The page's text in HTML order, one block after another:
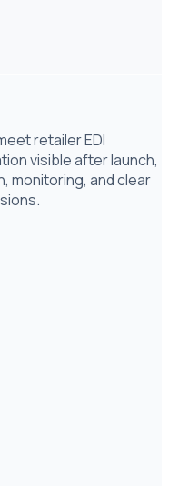
retailer EDI
visible after launch,
monitoring, and clear